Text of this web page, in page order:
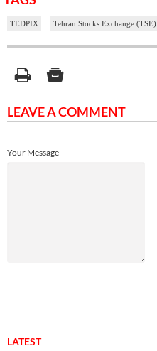
TEDPIX Tehran Stocks Exchange (TSE)
LEAVE A COMMENT
Your Message
LATEST